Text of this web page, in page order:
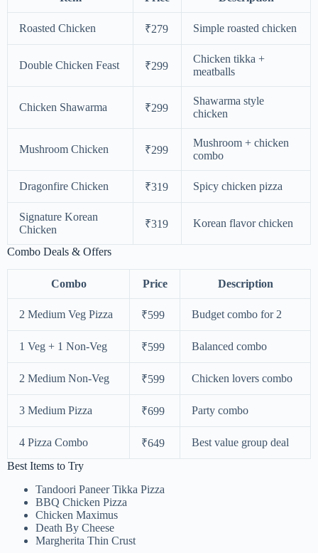
Roasted Chicken ₹279 Simple roasted chicken
Double Chicken Feast ₹299
Chicken tikka +
meatballs
Chicken Shawarma ₹299
Shawarma style
chicken
Mushroom Chicken ₹299
Mushroom + chicken
combo
Dragonfire Chicken ₹319 Spicy chicken pizza
Signature Korean
Chicken
₹319 Korean flavor chicken
Combo Deals & Offers
Combo Price Description
2 Medium Veg Pizza ₹599 Budget combo for 2
1 Veg + 1 Non-Veg ₹599 Balanced combo
2 Medium Non-Veg ₹599 Chicken lovers combo
3 Medium Pizza ₹699 Party combo
4 Pizza Combo ₹649
Best value group deal
Best Items to Try
Tandoori Paneer Tikka Pizza
BBQ Chicken Pizza
Chicken Maximus
Death By Cheese
Margherita Thin Crust